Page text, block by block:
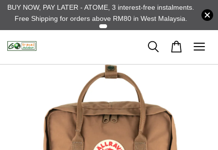
BUY NOW, PAY LATER - ATOME, 3 interest-free instalments.
Free Shipping for orders above RM80 in West Malaysia.